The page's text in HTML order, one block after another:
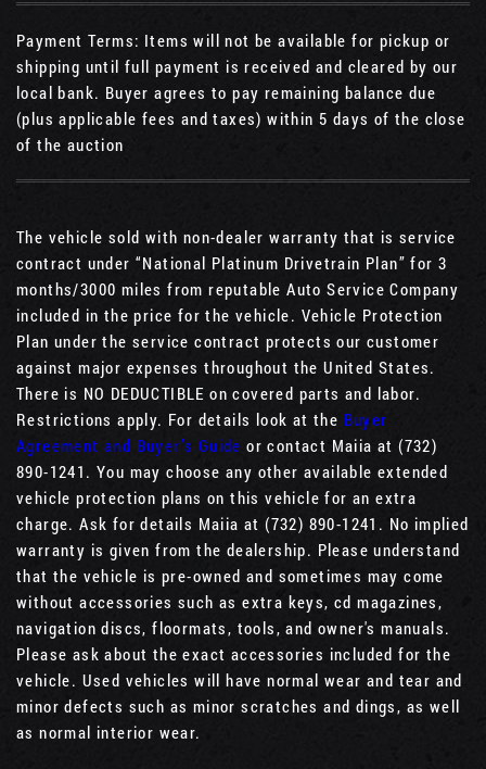
Payment Terms: Items will not be available for pickup or
shipping until full payment is received and cleared by our
local bank. Buyer agrees to pay remaining balance due
(plus applicable fees and taxes) within 5 days of the close
of the auction
The vehicle sold with non-dealer warranty that is service
contract under “National Platinum Drivetrain Plan” for 3
months/3000 miles from reputable Auto Service Company
included in the price for the vehicle. Vehicle Protection
Plan under the service contract protects our customer
against major expenses throughout the United States.
There is NO DEDUCTIBLE on covered parts and labor.
Restrictions apply. For details look at the Buyer
Agreement and Buyer’s Guide or contact Maiia at (732)
890-1241. You may choose any other available extended
vehicle protection plans on this vehicle for an extra
charge. Ask for details Maiia at (732) 890-1241. No implied
warranty is given from the dealership. Please understand
that the vehicle is pre-owned and sometimes may come
without accessories such as extra keys, cd magazines,
navigation discs, floormats, tools, and owner's manuals.
Please ask about the exact accessories included for the
vehicle. Used vehicles will have normal wear and tear and
minor defects such as minor scratches and dings, as well
as normal interior wear.